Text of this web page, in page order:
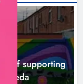
of supporting